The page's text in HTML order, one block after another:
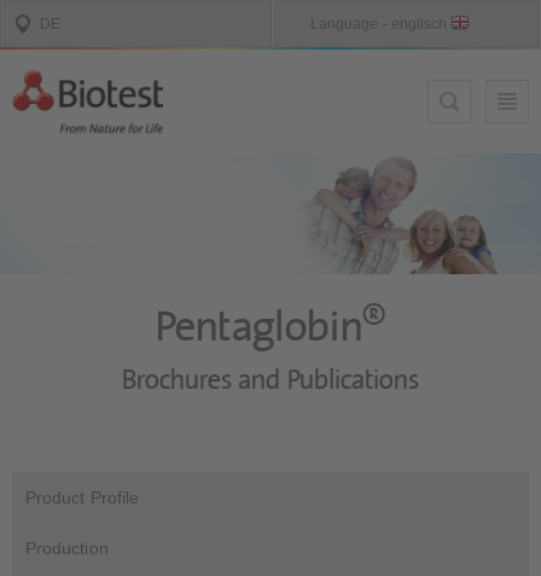
Pentaglobin®
Brochures and Publications
Product Profile
Production